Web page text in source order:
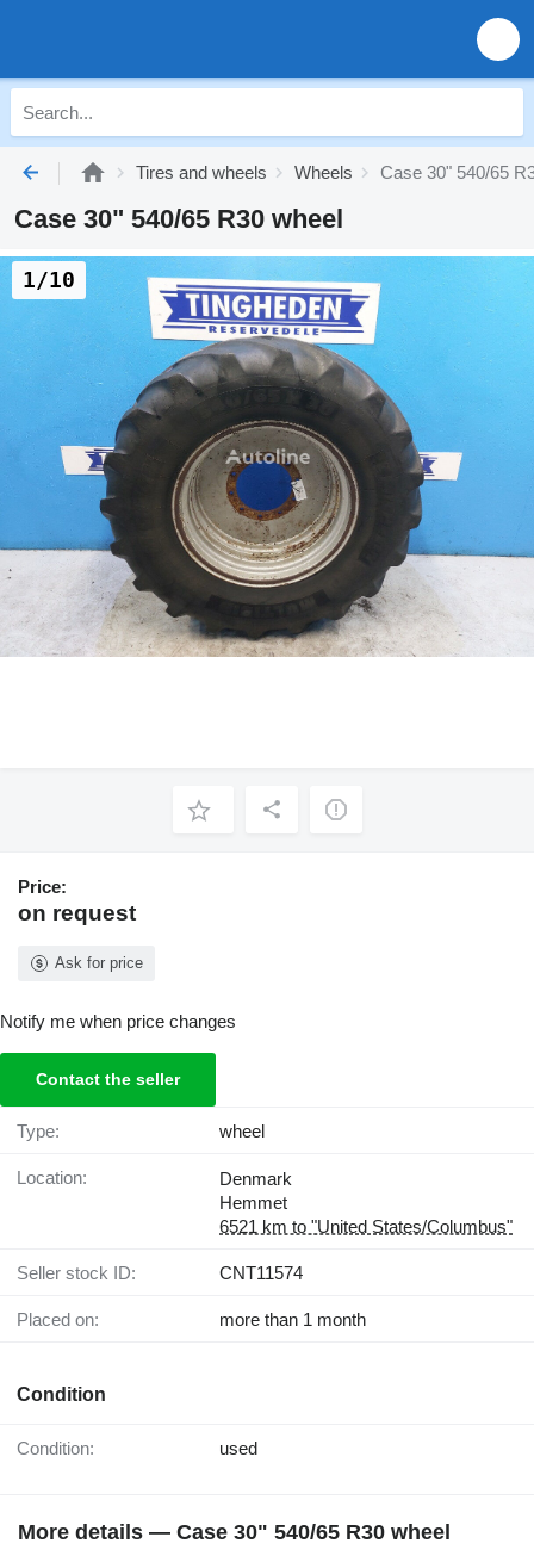
Tires and wheels Wheels Case 30" 540/65
Case 30" 540/65 R30 wheel
1/10
Price:
on request
Ask for price
Notify me when price changes
Contact the seller
Type: wheel
Location:
Denmark
Hemmet
6521 km to "United States/Columbus"
Seller stock ID: CNT11574
Placed on: more than 1 month
Condition
Condition: used
More details — Case 30" 540/65 R30 wheel